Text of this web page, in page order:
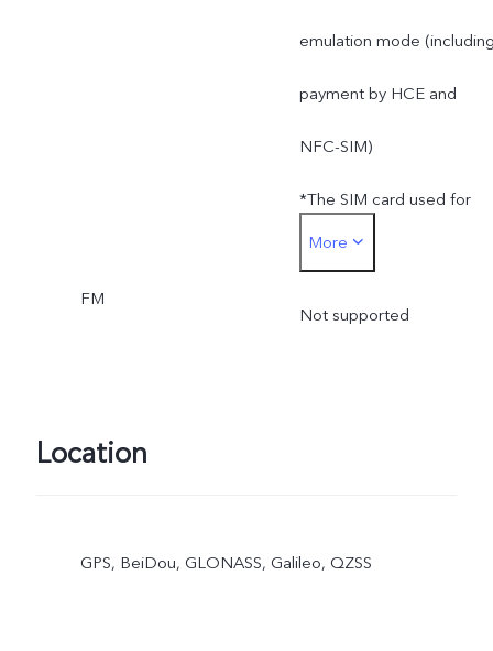
emulation mode
payment by HCE and
NFC-SIM)
*The SIM card used for
SIM card payment must
inserted into the SIM1
More
FM
Not supported
Location
GPS, BeiDou, GLONASS, Galileo, QZSS